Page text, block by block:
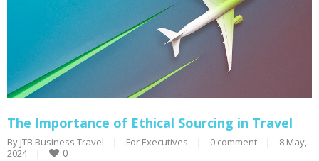
The Importance of Ethical Sourcing in Travel
By JTB Business Travel | For Executives | 0 comment |
8 May,
2024
| 0